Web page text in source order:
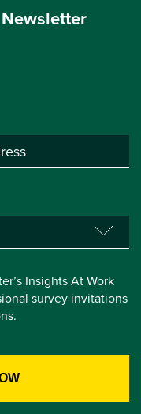
Insights At Work
survey invitations